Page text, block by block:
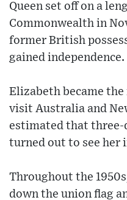
Queen set off on a
Commonwealth in
former British
gained independence.
Elizabeth became
visit Australia and
estimated that
turned out to see her
Throughout the
down the union flag